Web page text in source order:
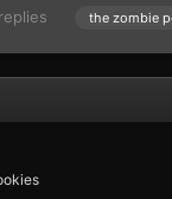
the zombie